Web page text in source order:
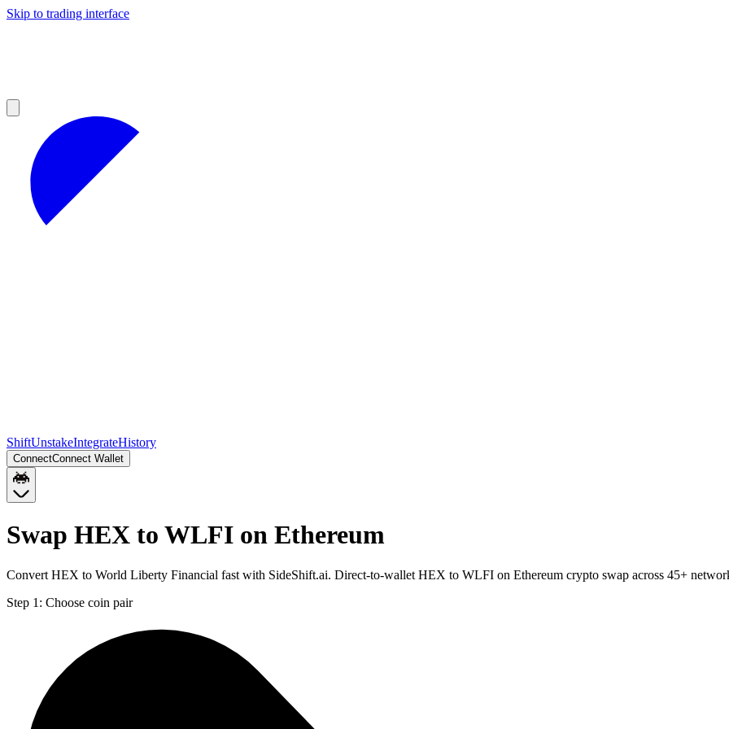
Skip to trading interface
ShiftUnstakeIntegrateHistory
ConnectConnect Wallet
Swap HEX to WLFI on Ethereum
Convert HEX to World Liberty Financial fast with SideShift.ai. Direct-to-wallet HEX to WLFI on Ethereum crypto swap across 45+
Step 1: Choose coin pair